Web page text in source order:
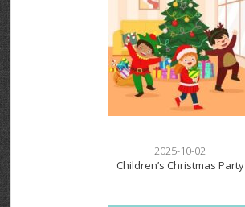
2025-10-02
Children’s Christmas Party